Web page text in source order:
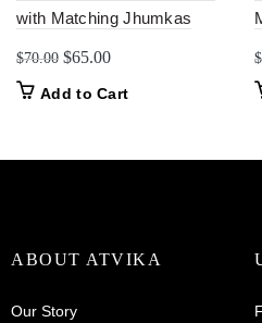
with Matching Jhumkas
$70.00 Original
$65.00Current
Add to Cart
$
ABOUT ATVIKA
Our Story